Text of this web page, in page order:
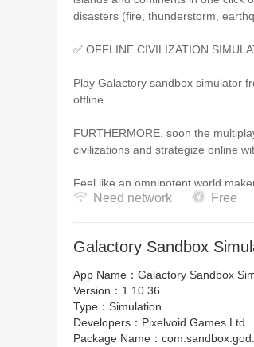
disasters (fire, thunderstorm,
✅ OFFLINE CIVILIZATION
Play Galactory sandbox simulator
offline.
FURTHERMORE, soon the
civilizations and strategize online
Feel like an omnipotent world
Create and colonize your first
watching the
Need network Free
Galactory Sandbox
App Name： Galactory Sandbox
Version： 1.10.36
Type： Simulation
Developers： Pixelvoid Games Ltd
Package Name：